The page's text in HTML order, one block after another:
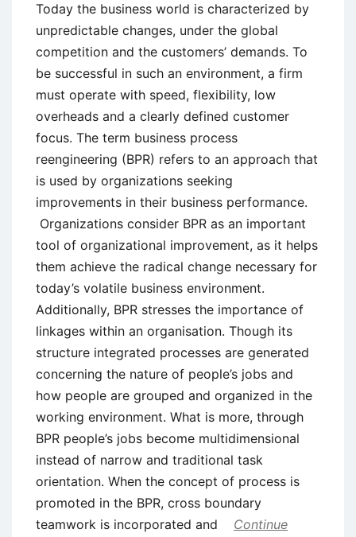
Today the business world is characterized by
unpredictable changes, under the global
competition and the customers’ demands. To
be successful in such an environment, a firm
must operate with speed, flexibility, low
overheads and a clearly defined customer
focus. The term business process
reengineering (BPR) refers to an approach that
is used by organizations seeking
improvements in their business performance.
Organizations consider BPR as an important
tool of organizational improvement, as it helps
them achieve the radical change necessary for
today’s volatile business environment.
Additionally, BPR stresses the importance of
linkages within an organisation. Though its
structure integrated processes are generated
concerning the nature of people’s jobs and
how people are grouped and organized in the
working environment. What is more, through
BPR people’s jobs become multidimensional
instead of narrow and traditional task
orientation. When the concept of process is
promoted in the BPR, cross boundary
teamwork is incorporated and
Continue